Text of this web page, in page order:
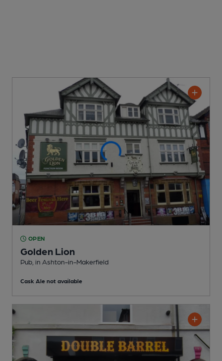
OPEN
Golden Lion
Pub , in Ashton-in-Makerfield
Cask Ale not available